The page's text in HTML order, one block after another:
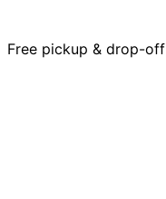
Free pickup & drop-off